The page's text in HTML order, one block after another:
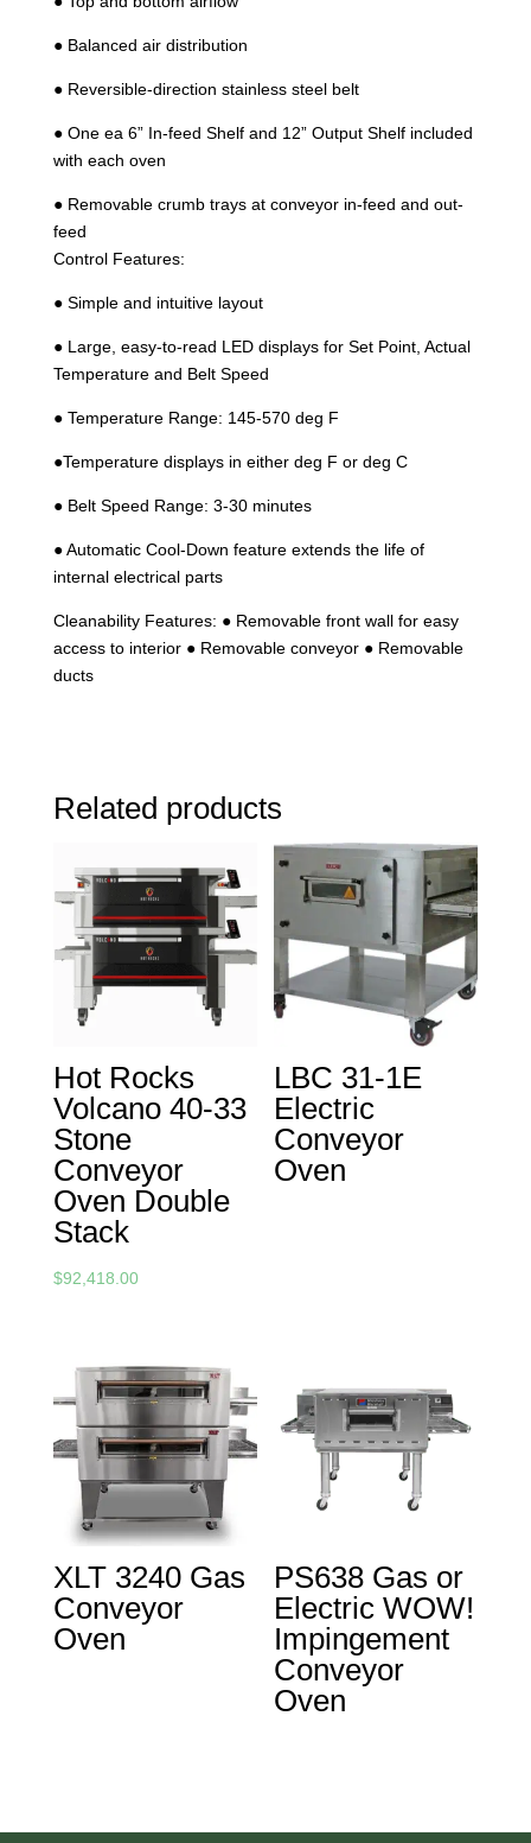
● Balanced air distribution
● Reversible-direction stainless steel belt
● One ea 6” In-feed Shelf and 12” Output Shelf included
with each oven
● Removable crumb trays at conveyor in-feed and out-
feed
Control Features:
● Simple and intuitive layout
● Large, easy-to-read LED displays for Set Point, Actual
Temperature and Belt Speed
● Temperature Range: 145-570 deg F
●Temperature displays in either deg F or deg C
● Belt Speed Range: 3-30 minutes
● Automatic Cool-Down feature extends the life of
internal electrical parts
Cleanability Features: ● Removable front wall for easy
access to interior ● Removable conveyor ● Removable
ducts
Related products
Hot Rocks
Volcano 40-33
Stone
Conveyor
Oven Double
Stack
$92,418.00
LBC 31-1E
Electric
Conveyor
Oven
XLT 3240 Gas
Conveyor
Oven
PS638 Gas or
Electric WOW!
Impingement
Conveyor
Oven